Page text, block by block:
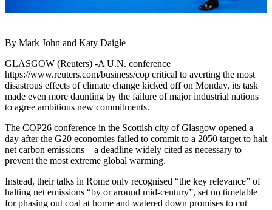
By Mark John and Katy Daigle
GLASGOW (Reuters) -A U.N. conference
https://www.reuters.com/business/cop critical to averting the most
disastrous effects of climate change kicked off on Monday, its task
made even more daunting by the failure of major industrial nations
to agree ambitious new commitments.
The COP26 conference in the Scottish city of Glasgow opened a
day after the G20 economies failed to commit to a 2050 target to halt
net carbon emissions – a deadline widely cited as necessary to
prevent the most extreme global warming.
Instead, their talks in Rome only recognised “the key relevance” of
halting net emissions “by or around mid-century”, set no timetable
for phasing out coal at home and watered down promises to cut